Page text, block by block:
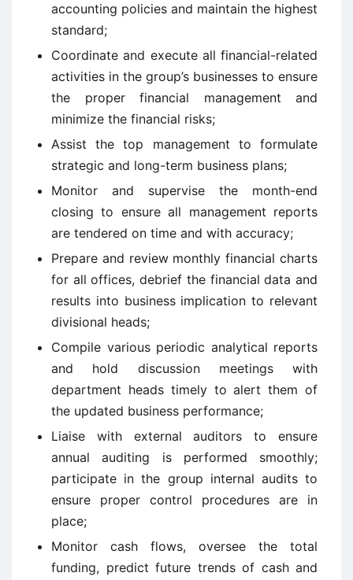
accounting policies and maintain the highest
standard;
Coordinate and execute all financial-related
activities in the group’s businesses to ensure
the proper financial management and
minimize the financial risks;
Assist the top management to formulate
strategic and long-term business plans;
Monitor and supervise the month-end
closing to ensure all management reports
are tendered on time and with accuracy;
Prepare and review monthly financial charts
for all offices, debrief the financial data and
results into business implication to relevant
divisional heads;
Compile various periodic analytical reports
and hold discussion meetings with
department heads timely to alert them of
the updated business performance;
Liaise with external auditors to ensure
annual auditing is performed smoothly;
participate in the group internal audits to
ensure proper control procedures are in
place;
Monitor cash flows, oversee the total
funding, predict future trends of cash and